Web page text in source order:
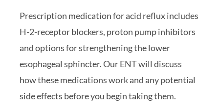
Prescription medication for acid reflux includes
H-2-receptor blockers, proton pump inhibitors
and options for strengthening the lower
esophageal sphincter. Our ENT will discuss
how these medications work and any potential
side effects before you begin taking them.